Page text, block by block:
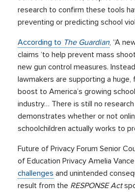
research to confirm these tools
preventing or predicting school
According to The Guardian, “A
claims ‘to help prevent mass
new gun control measures.
lawmakers are supporting a huge,
boost to America’s growing
industry… There is still no
demonstrates whether or not
schoolchildren actually works to
Future of Privacy Forum Senior
of Education Privacy Amelia
challenges and unintended
result from the RESPONSE Act